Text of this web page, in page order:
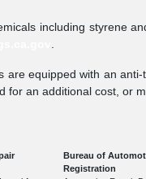
including styrene
.
are equipped with an
for an additional cost, or
Bureau of
Registration